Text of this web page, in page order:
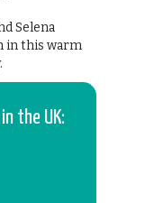
Selena
in this warm
the UK: